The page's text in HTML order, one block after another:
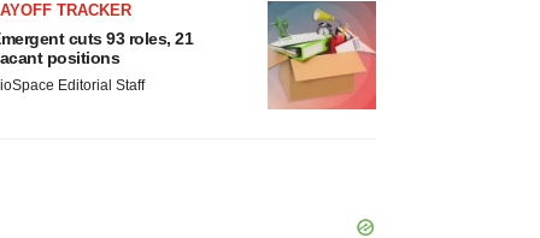
TRACKER
cuts 93 roles, 21
positions
Editorial Staff